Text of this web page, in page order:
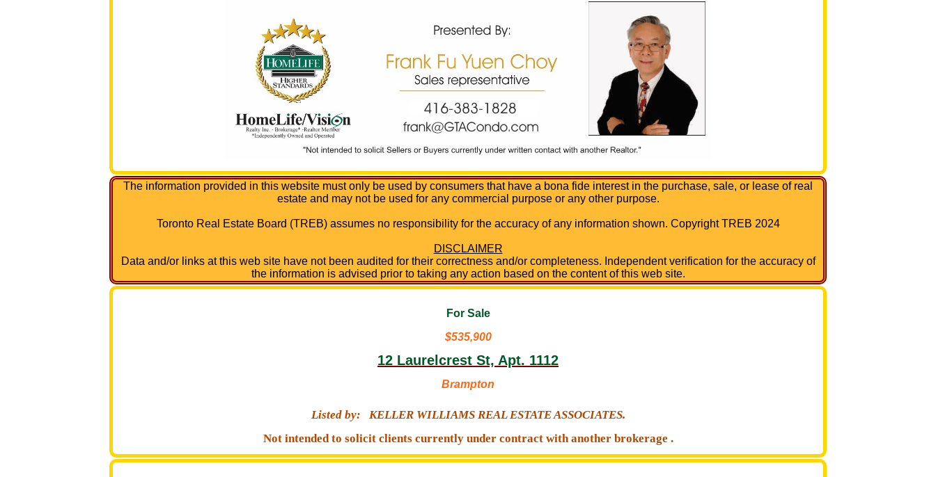
The information provided in this website must only be used by consumers that have a bona fide interest in the purchase, sale, or lease of real
estate and may not be used for any commercial purpose or any other purpose.
Toronto Real Estate Board (TREB) assumes no responsibility for the accuracy of any information shown. Copyright TREB 2024
DISCLAIMER
Data and/or links at this web site have not been audited for their correctness and/or completeness. Independent verification for the accuracy of
the information is advised prior to taking any action based on the content of this web site.
For Sale
$535,900
12 Laurelcrest St, Apt. 1112
Brampton
Listed by: KELLER WILLIAMS REAL ESTATE ASSOCIATES.
Not intended to solicit clients currently under contract with another brokerage .